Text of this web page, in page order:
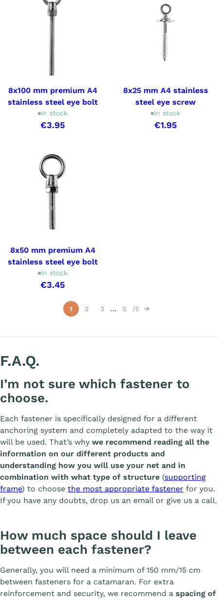
8x100 mm premium A4
stainless steel eye bolt
In stock
€3.95
8x25 mm A4 stainless
steel eye screw
In stock
€1.95
8x50 mm premium A4
stainless steel eye bolt
In stock
€3.45
Showing 1-15 of 66 item(s)
1 2 3 … 5 5
Next
F.A.Q.
I’m not sure which fastener to
choose.
Each fastener is specifically designed for a different
anchoring system and completely adapted to the way it
will be used. That’s why we recommend reading all the
information on our different products and
understanding how you will use your net and in
combination with what type of structure (supporting
frame) to choose the most appropriate fastener for you.
If you have any doubts, drop us an email or give us a call.
How much space should I leave
between each fastener?
Generally, you will need a minimum of 150 mm/15 cm
between fasteners for a catamaran. For extra
reinforcement and security, we recommend a spacing of